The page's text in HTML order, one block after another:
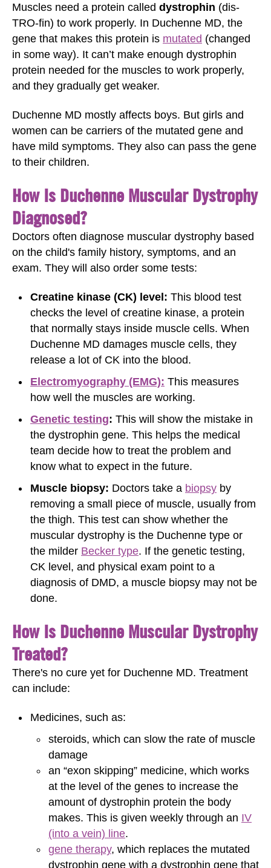
Muscles need a protein called dystrophin (dis-
TRO-fin) to work properly. In Duchenne MD, the
gene that makes this protein is mutated (changed
in some way). It can’t make enough dystrophin
protein needed for the muscles to work properly,
and they gradually get weaker.
Duchenne MD mostly affects boys. But girls and
women can be carriers of the mutated gene and
have mild symptoms. They also can pass the gene
to their children.
How Is Duchenne Muscular Dystrophy
Diagnosed?
Doctors often diagnose muscular dystrophy based
on the child's family history, symptoms, and an
exam. They will also order some tests:
Creatine kinase (CK) level: This blood test
checks the level of creatine kinase, a protein
that normally stays inside muscle cells. When
Duchenne MD damages muscle cells, they
release a lot of CK into the blood.
Electromyography (EMG): This measures
how well the muscles are working.
Genetic testing: This will show the mistake in
the dystrophin gene. This helps the medical
team decide how to treat the problem and
know what to expect in the future.
Muscle biopsy: Doctors take a biopsy by
removing a small piece of muscle, usually from
the thigh. This test can show whether the
muscular dystrophy is the Duchenne type or
the milder Becker type. If the genetic testing,
CK level, and physical exam point to a
diagnosis of DMD, a muscle biopsy may not be
done.
How Is Duchenne Muscular Dystrophy
Treated?
There's no cure yet for Duchenne MD. Treatment
can include:
Medicines, such as:
steroids, which can slow the rate of muscle
damage
an “exon skipping” medicine, which works
at the level of the genes to increase the
amount of dystrophin protein the body
makes. This is given weekly through an IV
(into a vein) line.
gene therapy, which replaces the mutated
dystrophin gene with a dystrophin gene that